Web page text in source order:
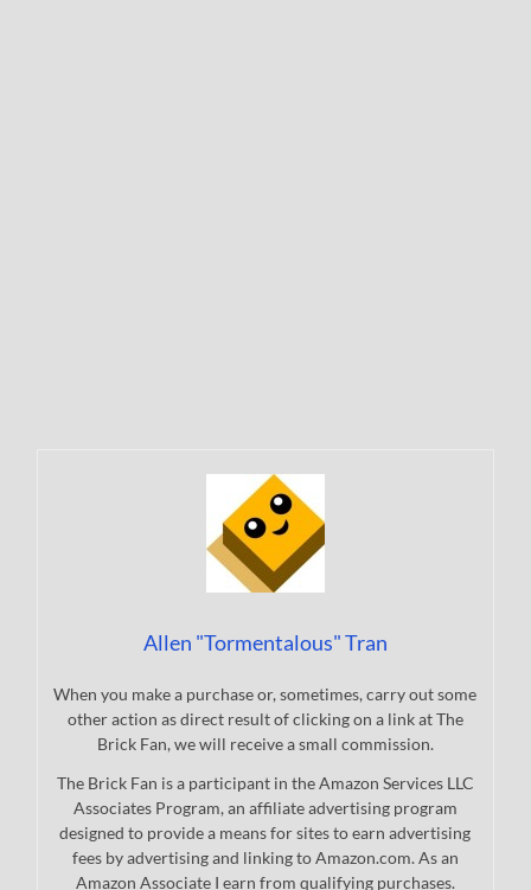
Allen "Tormentalous" Tran
When you make a purchase or, sometimes, carry out some
other action as direct result of clicking on a link at The
Brick Fan, we will receive a small commission.
The Brick Fan is a participant in the Amazon Services LLC
Associates Program, an affiliate advertising program
designed to provide a means for sites to earn advertising
fees by advertising and linking to Amazon.com. As an
Amazon Associate I earn from qualifying purchases.